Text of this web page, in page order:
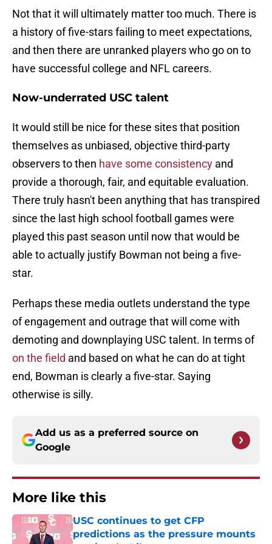
Not that it will ultimately matter too much. There is
a history of five-stars failing to meet expectations,
and then there are unranked players who go on to
have successful college and NFL careers.
Now-underrated USC talent
It would still be nice for these sites that position
themselves as unbiased, objective third-party
observers to then have some consistency and
provide a thorough, fair, and equitable evaluation.
There truly hasn't been anything that has transpired
since the last high school football games were
played this past season until now that would be
able to actually justify Bowman not being a five-
star.
Perhaps these media outlets understand the type
of engagement and outrage that will come with
demoting and downplaying USC talent. In terms of
on the field and based on what he can do at tight
end, Bowman is clearly a five-star. Saying
otherwise is silly.
Add us as a preferred source on
Google
More like this
USC continues to get CFP
predictions as the pressure mounts